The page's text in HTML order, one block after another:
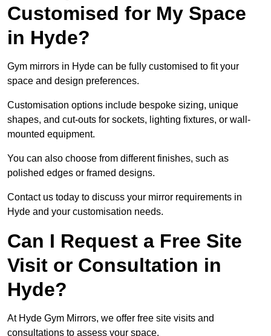
Customised for My Space
in Hyde?
Gym mirrors in Hyde can be fully customised to fit your
space and design preferences.
Customisation options include bespoke sizing, unique
shapes, and cut-outs for sockets, lighting fixtures, or wall-
mounted equipment.
You can also choose from different finishes, such as
polished edges or framed designs.
Contact us today to discuss your mirror requirements in
Hyde and your customisation needs.
Can I Request a Free Site
Visit or Consultation in
Hyde?
At Hyde Gym Mirrors, we offer free site visits and
consultations to assess your space.